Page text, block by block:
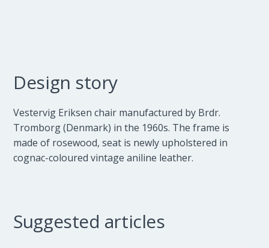
Design story
Vestervig Eriksen chair manufactured by Brdr.
Tromborg (Denmark) in the 1960s. The frame is
made of rosewood, seat is newly upholstered in
cognac-coloured vintage aniline leather.
Suggested articles